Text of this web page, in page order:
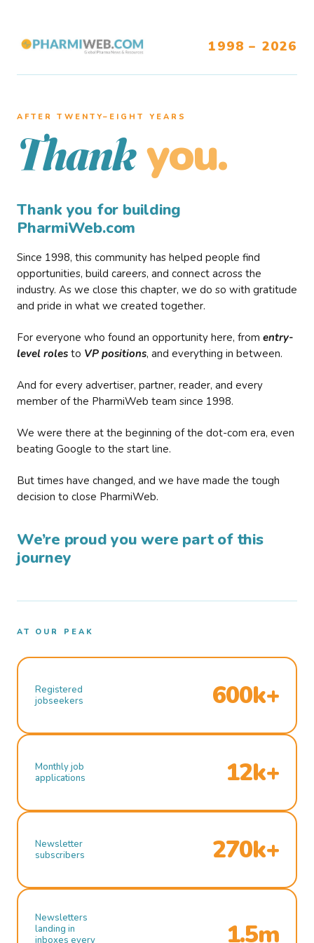
1998 – 2026
AFTER TWENTY–EIGHT YEARS
Thank you.
Thank you for building
PharmiWeb.com
Since 1998, this community has helped people find
opportunities, build careers, and connect across the
industry. As we close this chapter, we do so with gratitude
and pride in what we created together.
For everyone who found an opportunity here, from entry-
level roles to VP positions, and everything in between.
And for every advertiser, partner, reader, and every
member of the PharmiWeb team since 1998.
We were there at the beginning of the dot-com era, even
beating Google to the start line.
But times have changed, and we have made the tough
decision to close PharmiWeb.
We’re proud you were part of this
journey
AT OUR PEAK
Registered
jobseekers
600k+
Monthly job
applications
12k+
Newsletter
subscribers
270k+
Newsletters
landing in
inboxes every
1.5m